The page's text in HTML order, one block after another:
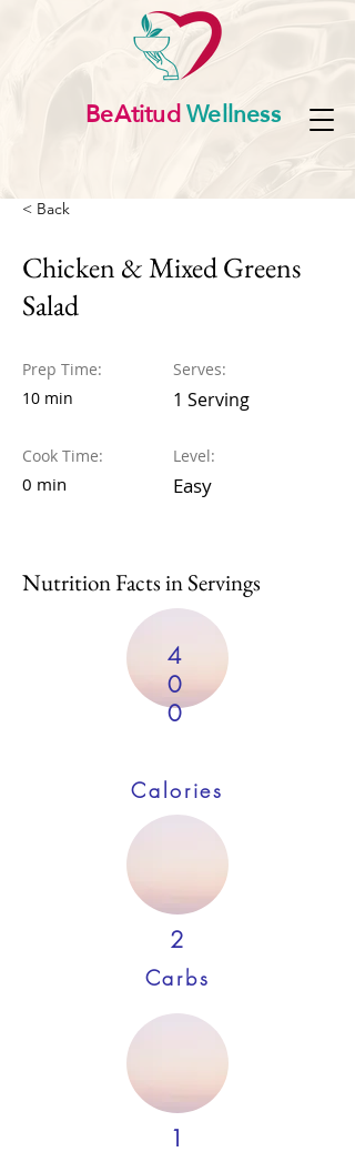
BeAtitudWellness
< Back
Chicken & Mixed Greens
Salad
Prep Time:
10 min
Cook Time:
0 min
Serves:
1 Serving
Level:
Easy
Nutrition Facts in Servings
4
0
0
Calories
2
Carbs
1